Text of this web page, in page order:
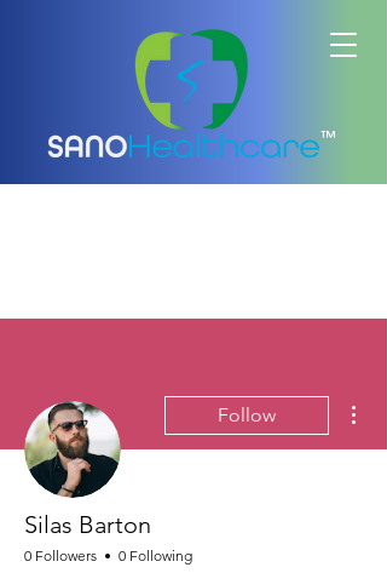
™
Follow
Silas Barton
0 Followers 0 Following